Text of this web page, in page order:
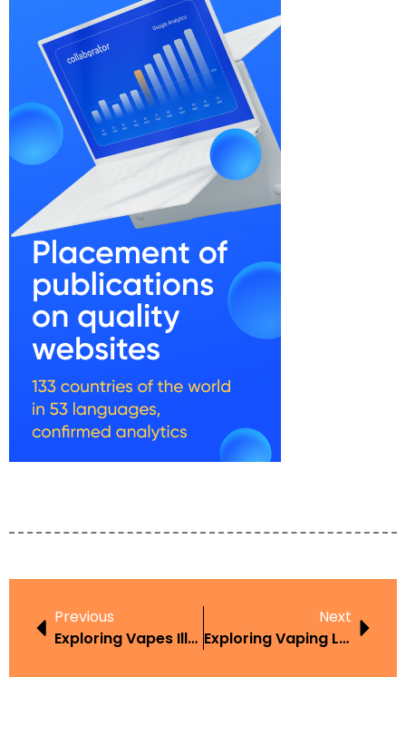
Previous
Exploring Vapes Illegal Australia In The Context Of Harm Reduction
Next
Exploring Vaping Laws UK 2019 Age In The Context Of Harm Reduction